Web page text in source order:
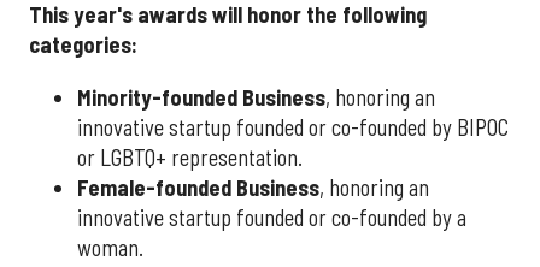
This year's awards will honor the following
categories:
Minority-founded Business, honoring an
innovative startup founded or co-founded by BIPOC
or LGBTQ+ representation.
Female-founded Business, honoring an
innovative startup founded or co-founded by a
woman.